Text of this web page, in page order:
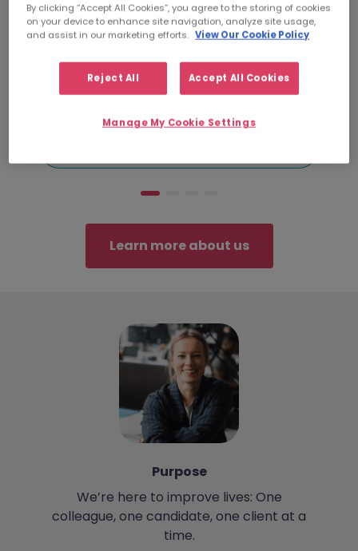
5000
happy clients
Learn more about us
Purpose
We’re here to improve lives: One
colleague, one candidate, one client at a
time.
By clicking “Accept All Cookies”, you agree to the storing of cookies
on your device to enhance site navigation, analyze site usage,
and assist in our marketing efforts. View Our Cookie Policy
Reject All Accept All Cookies
Manage My Cookie Settings